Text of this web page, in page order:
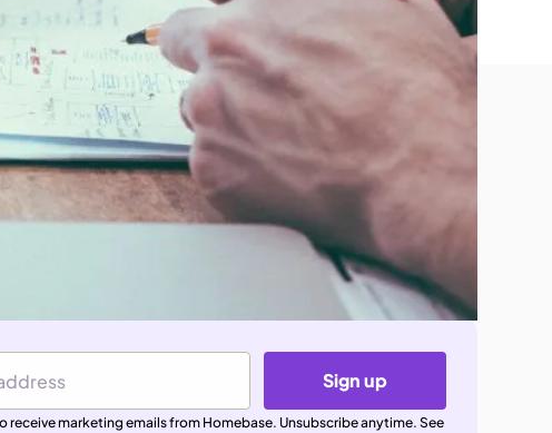
Sign up
receive marketing emails from Homebase. Unsubscribe anytime. See